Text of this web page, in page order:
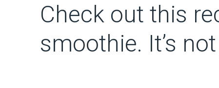
Check out this
smoothie. It’s